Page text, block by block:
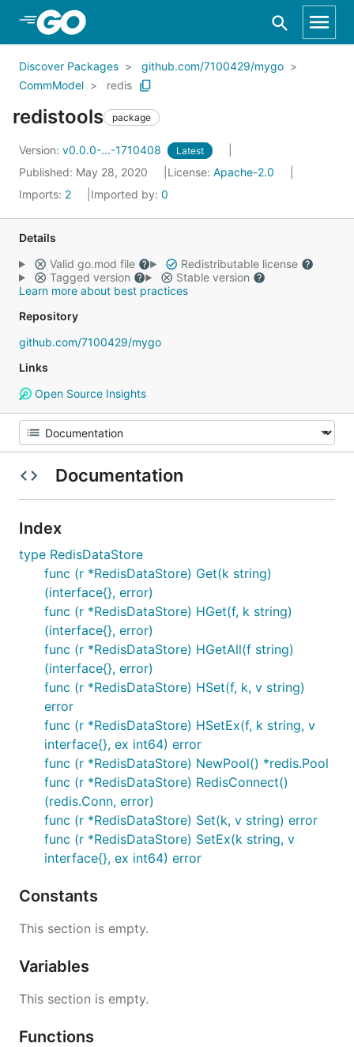
Skip to Main Content
Discover Packages
github.com/7100429/mygo
CommModel
redis
redistools package
Version: v0.0.0-...-1710408 Latest
Published: May 28, 2020 License: Apache-2.0
Imports: 2 Imported by: 0
Details
Valid go.mod file
Redistributable license
Tagged version
Stable version
Learn more about best practices
Repository
github.com/7100429/mygo
Links
Open Source Insights
Documentation
Index
type RedisDataStore
func (r *RedisDataStore) Get(k string)
(interface{}, error)
func (r *RedisDataStore) HGet(f, k string)
(interface{}, error)
func (r *RedisDataStore) HGetAll(f string)
(interface{}, error)
func (r *RedisDataStore) HSet(f, k, v string)
error
func (r *RedisDataStore) HSetEx(f, k string, v
interface{}, ex int64) error
func (r *RedisDataStore) NewPool() *redis.Pool
func (r *RedisDataStore) RedisConnect()
(redis.Conn, error)
func (r *RedisDataStore) Set(k, v string) error
func (r *RedisDataStore) SetEx(k string, v
interface{}, ex int64) error
Constants
This section is empty.
Variables
This section is empty.
Functions